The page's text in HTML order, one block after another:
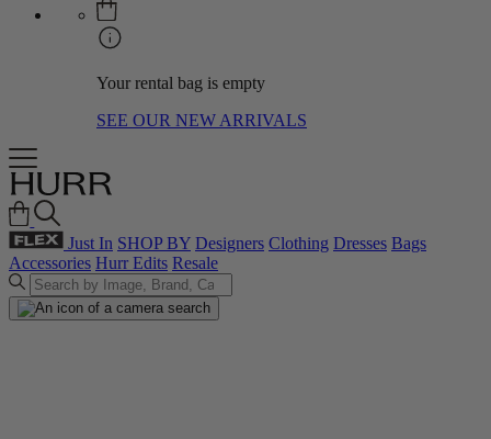
Your rental bag is empty
SEE OUR NEW ARRIVALS
Just In SHOP BY Designers Clothing Dresses Bags
Accessories Hurr Edits Resale